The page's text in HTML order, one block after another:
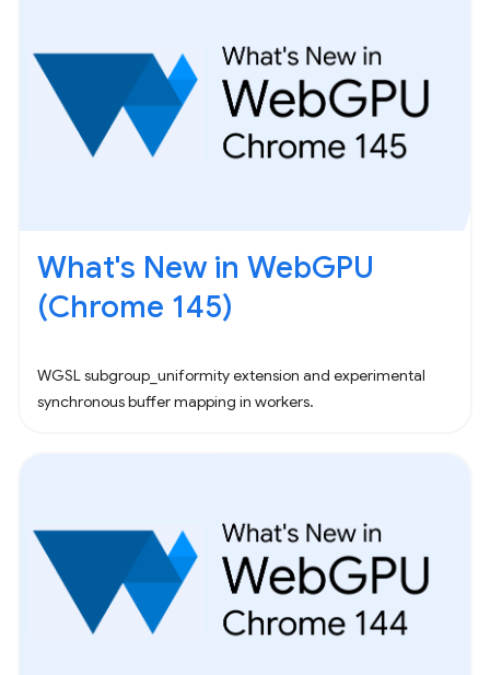
What's New in WebGPU
(Chrome 145)
WGSL subgroup_uniformity extension and experimental
synchronous buffer mapping in workers.